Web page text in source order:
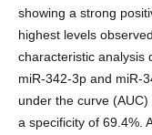
showing a strong
highest levels
characteristic analysis
miR-342-3p and miR-
under the curve
a specificity of 69.4%.